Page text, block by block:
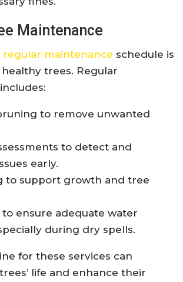
Maintenance
regular maintenance schedule is
trees. Regular
to remove unwanted
to detect and
early.
to support growth and tree
ensure adequate water
during dry spells.
for these services can
life and enhance their